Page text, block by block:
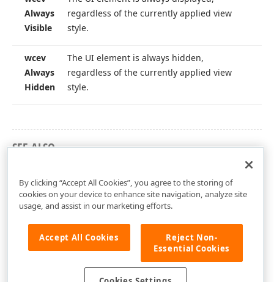
Always
Visible
regardless of the currently applied view
style.
wcev
Always
Hidden
The UI element is always hidden,
regardless of the currently applied view
style.
SEE ALSO
By clicking “Accept All Cookies”, you agree to the storing of
cookies on your device to enhance site navigation, analyze site
usage, and assist in our marketing efforts.
Accept All Cookies
Reject Non-
Essential Cookies